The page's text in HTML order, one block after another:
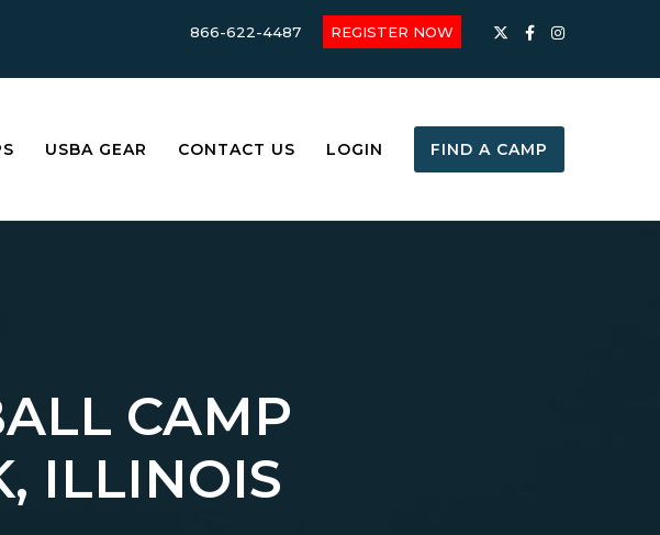
866-622-4487 REGISTER NOW
USBA GEAR CONTACT US LOGIN FIND A CAMP
CAMP
ILLINOIS